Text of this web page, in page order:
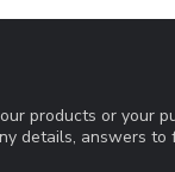
products or your
details, answers